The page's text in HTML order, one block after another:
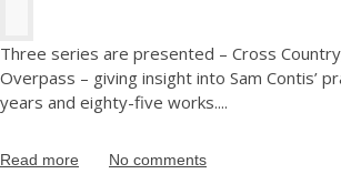
Three series are presented – Cross
Overpass – giving insight into Sam Contis’
years and eighty-five works....
Read more No comments